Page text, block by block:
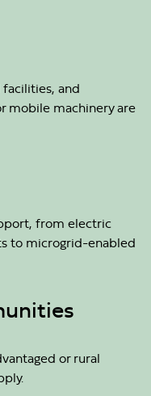
and
mobile machinery are
from electric
to microgrid-enabled
or rural